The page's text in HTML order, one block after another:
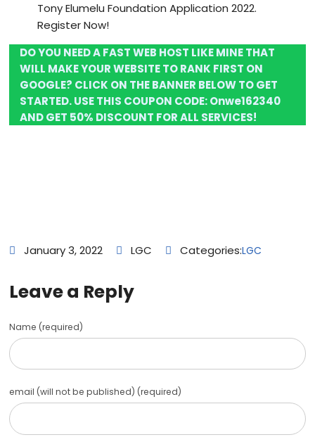
Tony Elumelu Foundation Application 2022.
Register Now!
DO YOU NEED A FAST WEB HOST LIKE MINE THAT
WILL MAKE YOUR WEBSITE TO RANK FIRST ON
GOOGLE? CLICK ON THE BANNER BELOW TO GET
STARTED. USE THIS COUPON CODE:Onwe162340
AND GET 50% DISCOUNT FOR ALL SERVICES!
January 3, 2022 LGC Categories:LGC
Leave a Reply
Name (required)
email (will not be published) (required)